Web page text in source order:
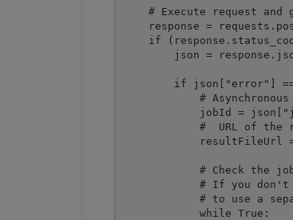
# Execute request and
response =
if
json =
if json["error"]
# Asynchronous
jobId =
#  URL of the
resultFileUrl
# Check the
# If you
# to use a
            while True: